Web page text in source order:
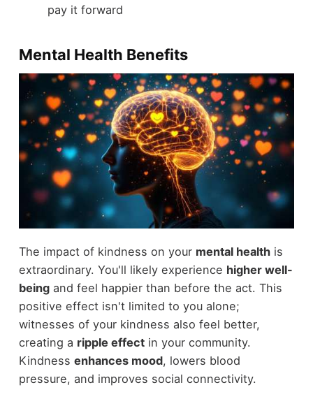
pay it forward
Mental Health Benefits
The impact of kindness on your mental healthis
extraordinary. You'll likely experience higher well-
beingand feel happier than before the act. This
positive effect isn't limited to you alone;
witnesses of your kindness also feel better,
creating a ripple effectin your community.
Kindness enhances mood, lowers blood
pressure, and improves social connectivity.